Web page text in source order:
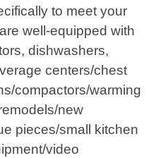
to meet your
well-equipped with
dishwashers,
centers/chest
compactors/warming
new
pieces/small kitchen
video